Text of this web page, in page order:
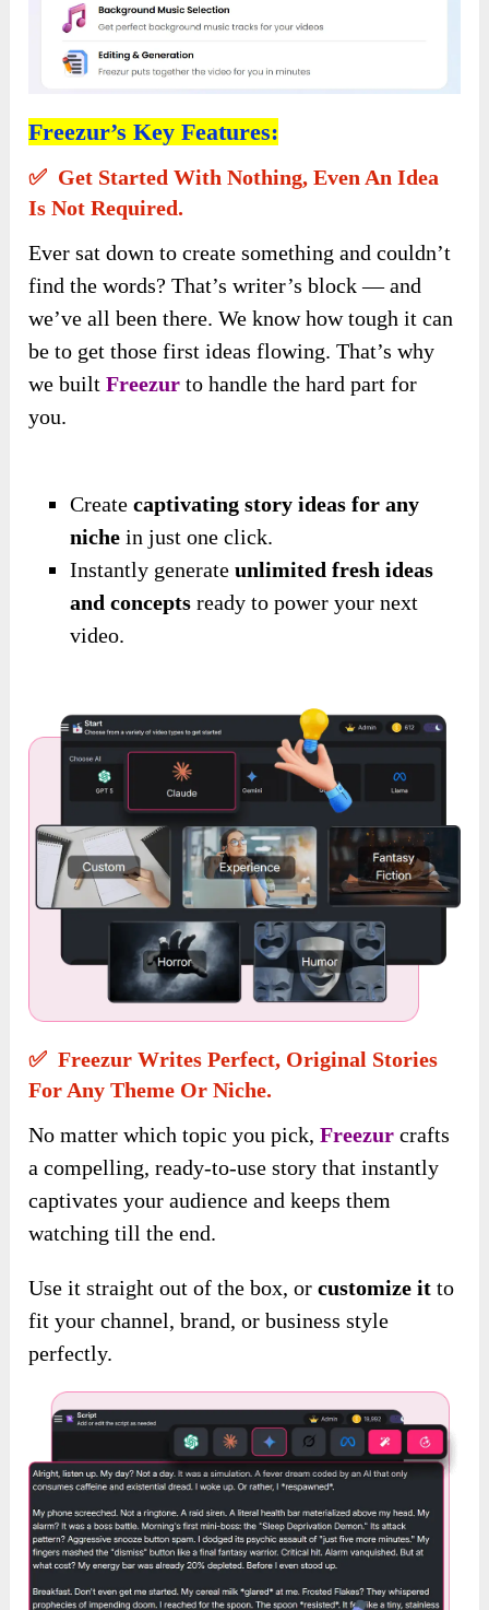
Freezur’s Key Features:
✅ Get Started With Nothing, Even An Idea
Is Not Required.
Ever sat down to create something and couldn’t
find the words? That’s writer’s block — and
we’ve all been there. We know how tough it can
be to get those first ideas flowing. That’s why
we builtFreezur to handle the hard part for
you.
Createcaptivating story ideas for any
niche in just one click.
Instantly generateunlimited fresh ideas
and concepts ready to power your next
video.
✅ Freezur Writes Perfect, Original Stories
For Any Theme Or Niche.
No matter which topic you pick,Freezur crafts
a compelling, ready-to-use story that instantly
captivates your audience and keeps them
watching till the end.
Use it straight out of the box, orcustomize it to
fit your channel, brand, or business style
perfectly.